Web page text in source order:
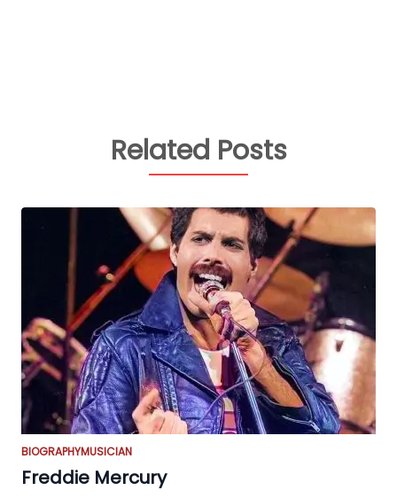
Related Posts
BIOGRAPHYMUSICIAN
Freddie Mercury